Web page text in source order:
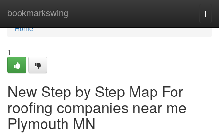
bookmarkswing
Home
Home
1
New Step by Step Map For
roofing companies near me
Plymouth MN